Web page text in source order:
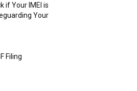
if Your IMEI is
Your
Filing